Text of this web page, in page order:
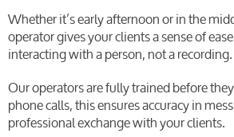
Whether it’s early afternoon or in the
operator gives your clients a sense of
interacting with a person, not a recording.
Our operators are fully trained before
phone calls, this ensures accuracy in
professional exchange with your clients.